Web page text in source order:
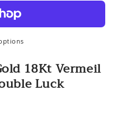
18Kt Vermeil
Luck